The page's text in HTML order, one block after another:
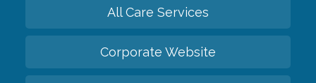
All Care Services
Corporate Website